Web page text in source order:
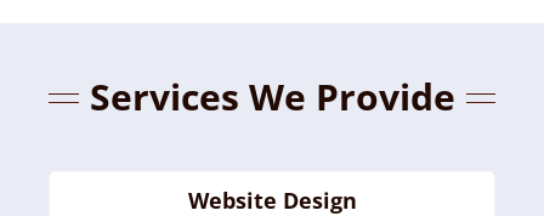
Services We Provide
Website Design